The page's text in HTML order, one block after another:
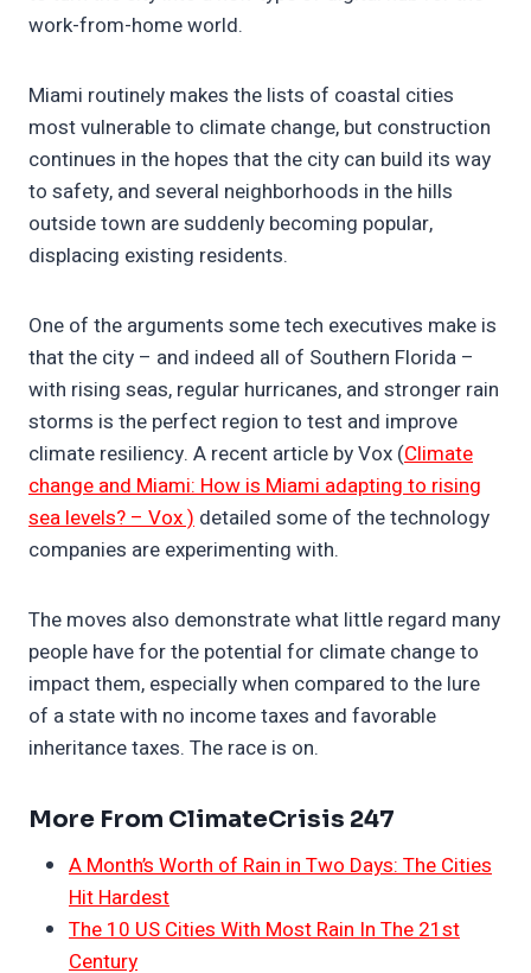
work-from-home world.
Miami routinely makes the lists of coastal cities
most vulnerable to climate change, but construction
continues in the hopes that the city can build its way
to safety, and several neighborhoods in the hills
outside town are suddenly becoming popular,
displacing existing residents.
One of the arguments some tech executives make is
that the city – and indeed all of Southern Florida –
with rising seas, regular hurricanes, and stronger rain
storms is the perfect region to test and improve
climate resiliency. A recent article by Vox (Climate
change and Miami: How is Miami adapting to rising
sea levels? – Vox ) detailed some of the technology
companies are experimenting with.
The moves also demonstrate what little regard many
people have for the potential for climate change to
impact them, especially when compared to the lure
of a state with no income taxes and favorable
inheritance taxes. The race is on.
More From ClimateCrisis 247
A Month’s Worth of Rain in Two Days: The Cities
Hit Hardest
The 10 US Cities With Most Rain In The 21st
Century